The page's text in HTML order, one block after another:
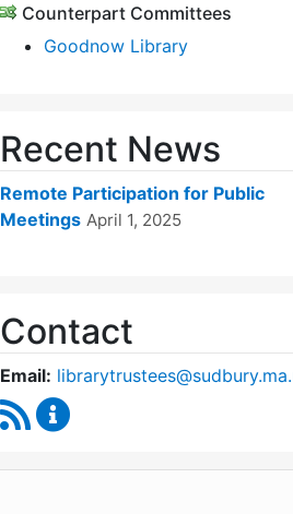
Counterpart Committees
Goodnow Library
Recent News
Remote Participation for Public
Meetings April 1, 2025
Contact
Email:
RSS Feed